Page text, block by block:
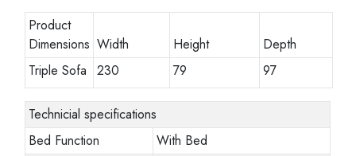
Product
Dimensions Width Height
Depth
Triple Sofa
230 79 97
Technicial specifications
Bed Function
With Bed